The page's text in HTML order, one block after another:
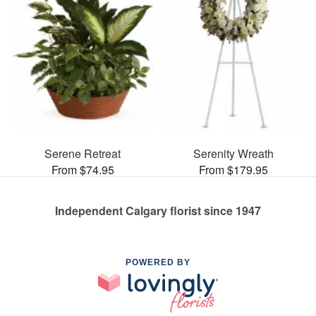
Serene Retreat
From $74.95
Serenity Wreath
From $179.95
Independent Calgary florist since 1947
POWERED BY